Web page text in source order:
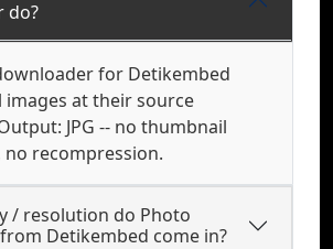
do?
for Detikembed
images at their source
JPG -- no thumbnail
recompression.
/ resolution do Photo
Detikembed come in?